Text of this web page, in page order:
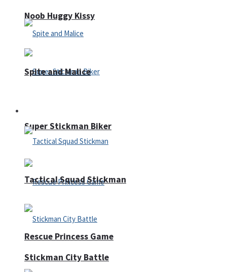
Noob Huggy Kissy
Super Stickman Biker
Rescue Princess Game
Spite and Malice
Tactical Squad Stickman
Stickman City Battle